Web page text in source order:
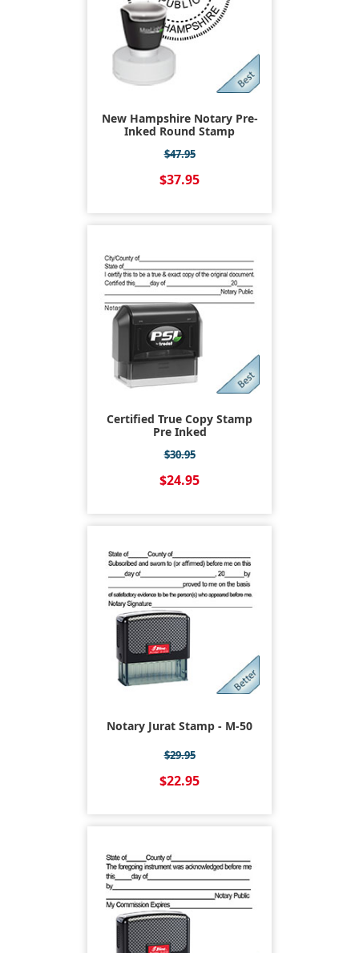
New Hampshire Notary Pre-
Inked Round Stamp
$47.95
$37.95
Certified True Copy Stamp
Pre Inked
$30.95
$24.95
Notary Jurat Stamp - M-50
$29.95
$22.95